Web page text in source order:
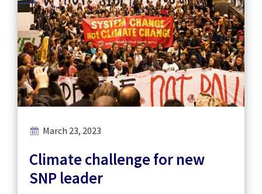
March 23, 2023
Climate challenge for new
SNP leader